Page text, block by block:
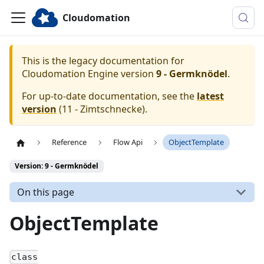
Cloudomation
This is the legacy documentation for
Cloudomation Engineversion 9 - Germknödel.
For up-to-date documentation, see the latest
version (11 - Zimtschnecke).
Reference Flow Api ObjectTemplate
Version: 9 - Germknödel
On this page
ObjectTemplate
class